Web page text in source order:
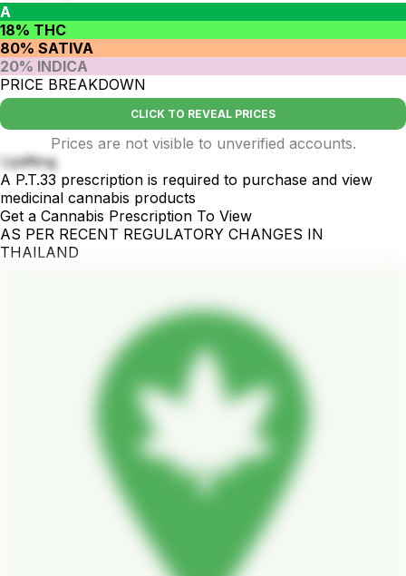
A
18% THC
80% SATIVA
20% INDICA
PRICE BREAKDOWN
CLICK TO REVEAL PRICES
Prices are not visible to unverified accounts.
Uplifting
A P.T.33 prescription is required to purchase and view
medicinal cannabis products
Get a Cannabis Prescription To View
AS PER RECENT REGULATORY CHANGES IN
THAILAND